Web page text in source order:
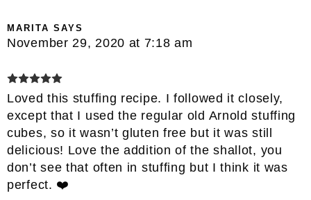
MARITA SAYS
November 29, 2020 at 7:18 am
Loved this stuffing recipe. I followed it closely,
except that I used the regular old Arnold stuffing
cubes, so it wasn’t gluten free but it was still
delicious! Love the addition of the shallot, you
don’t see that often in stuffing but I think it was
perfect. ❤️